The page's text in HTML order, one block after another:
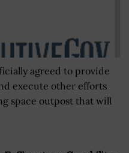
agreed to provide
execute other efforts
space outpost that will